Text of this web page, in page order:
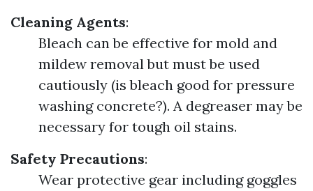
Cleaning Agents:
Bleach can be effective for mold and
mildew removal but must be used
cautiously (is bleach good for pressure
washing concrete?). A degreaser may be
necessary for tough oil stains.
Safety Precautions:
Wear protective gear including goggles